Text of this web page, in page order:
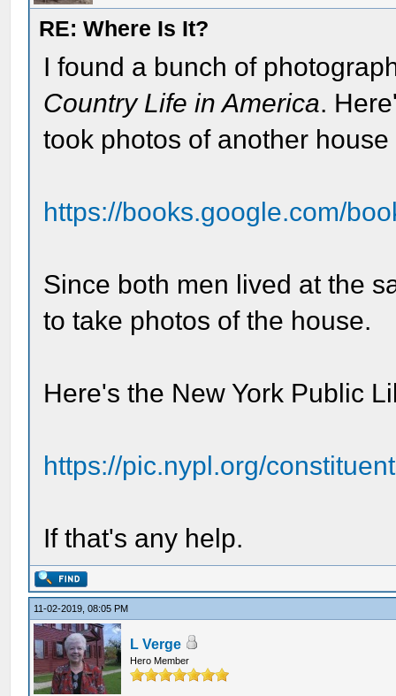
RE: Where Is It?
I found a bunch of
Country Life in America.
took photos of another
https://books.google.com/
Since both men lived at the
to take photos of the house.
Here's the New York Public
https://pic.nypl.org/
If that's any help.
11-02-2019, 08:05 PM
L Verge
Hero Member